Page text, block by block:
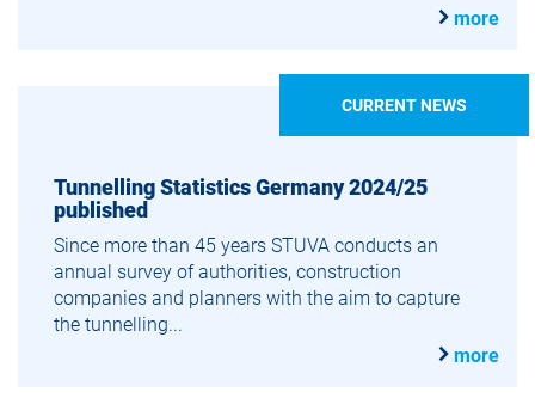
more
CURRENT NEWS
Tunnelling Statistics Germany 2024/25
published
Since more than 45 years STUVA conducts an
annual survey of authorities, construction
companies and planners with the aim to capture
the tunnelling...
more